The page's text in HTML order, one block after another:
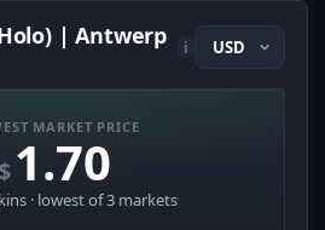
| Antwerp
i
MARKET PRICE
$1.70
· lowest of 3 markets